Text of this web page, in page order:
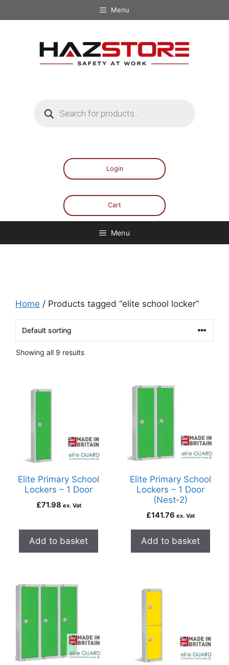
Menu
Login
Cart
Menu
Home / Products tagged “elite school locker”
Showing all 9 results
Elite Primary School
Lockers – 1 Door
£71.98 ex. Vat
Add to basket
Elite Primary School
Lockers – 1 Door
(Nest-2)
£141.76 ex. Vat
Add to basket